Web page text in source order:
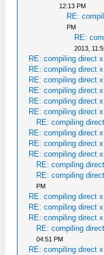
12:13 PM
RE:
PM
RE:
2013,
RE: compiling direct
RE: compiling direct
RE: compiling direct
RE: compiling direct
RE: compiling direct
RE: compiling direct
RE: compiling
RE: compiling direct
RE: compiling direct
RE: compiling direct
RE: compiling
RE: compiling
PM
RE: compiling direct
RE: compiling direct
RE: compiling direct
RE: compiling
04:51 PM
RE: compiling direct